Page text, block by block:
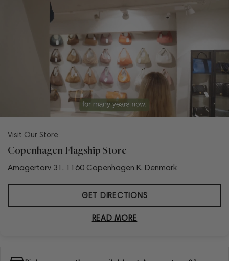
Visit Our Store
Copenhagen Flagship Store
Amagertorv 31, 1160 Copenhagen K, Denmark
GET DIRECTIONS
READ MORE